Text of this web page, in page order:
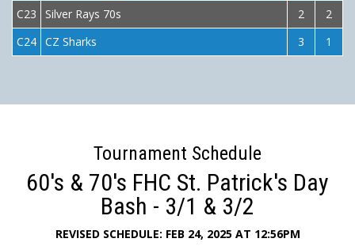
C23
Silver Rays 70s 2
2
C24 CZ Sharks 3 1
Tournament Schedule
60's & 70's FHC St. Patrick's Day
Bash - 3/1 & 3/2
REVISED SCHEDULE: FEB 24, 2025 AT 12:56PM